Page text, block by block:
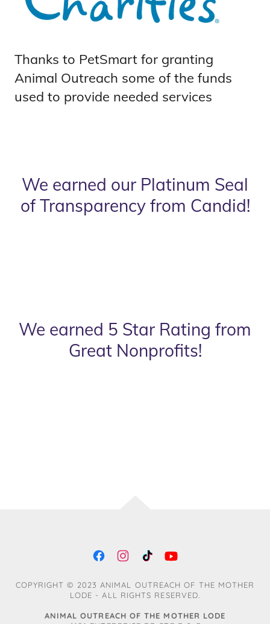
Thanks to PetSmart for granting
Animal Outreach some of the funds
used to provide needed services
We earned our Platinum Seal
of Transparency from Candid!
We earned 5 Star Rating from
Great Nonprofits!
COPYRIGHT © 2023 ANIMAL OUTREACH OF THE MOTHER
LODE - ALL RIGHTS RESERVED.
ANIMAL OUTREACH OF THE MOTHER LODE